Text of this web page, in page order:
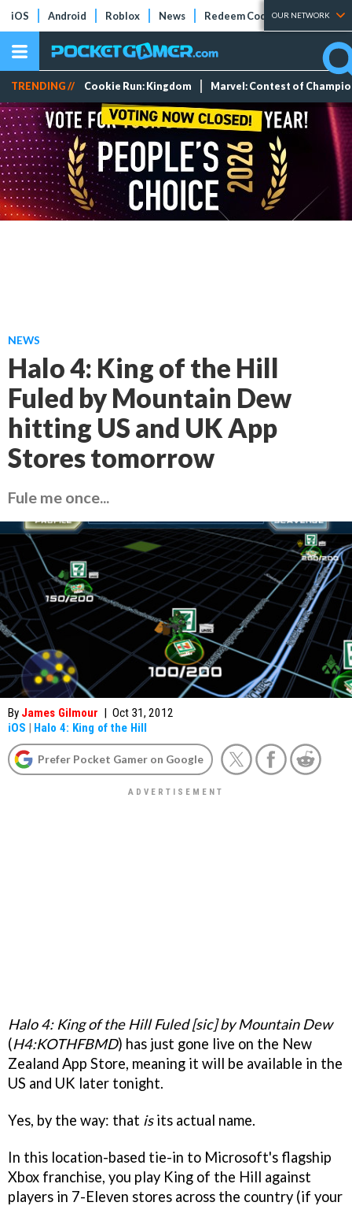
iOS Android Roblox News Redeem Codes Tier Lists
OUR NETWORK
TRENDING // Cookie Run: Kingdom Marvel: Contest of
NEWS
Halo 4: King of the Hill
Fuled by Mountain Dew
hitting US and UK App
Stores tomorrow
Fule me once...
By James Gilmour | Oct 31, 2012
iOS | Halo 4: King of the Hill
Prefer Pocket Gamer on Google
Halo 4: King of the Hill Fuled [sic] by Mountain Dew
(H4:KOTHFBMD) has just gone live on the New
Zealand App Store, meaning it will be available in the
US and UK later tonight.
Yes, by the way: that isits actual name.
In this location-based tie-in to Microsoft's flagship
Xbox franchise, you play King of the Hill against
players in 7-Eleven stores across the country (if your